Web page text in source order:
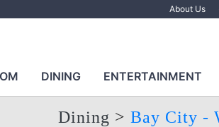
About Us
DINING ENTERTAINMENT
Dining > Bay City -